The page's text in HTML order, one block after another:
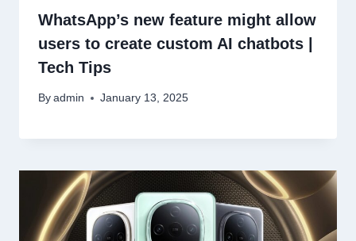
WhatsApp’s new feature might allow
users to create custom AI chatbots |
Tech Tips
By admin January 13, 2025